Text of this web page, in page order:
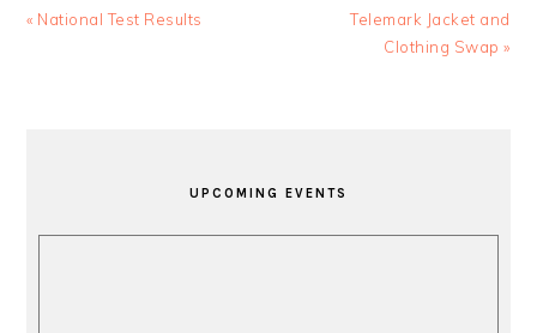
Previous
« National Test Results
Next
Post:
Telemark Jacket and
Clothing Swap »
UPCOMING EVENTS